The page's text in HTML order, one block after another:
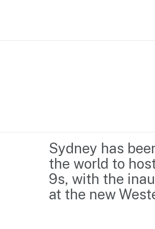
Content Library
Media Centre
Resource Hub
Newsroom
About us
Contact us
Sydney has
the world to
9s, with the
at the new